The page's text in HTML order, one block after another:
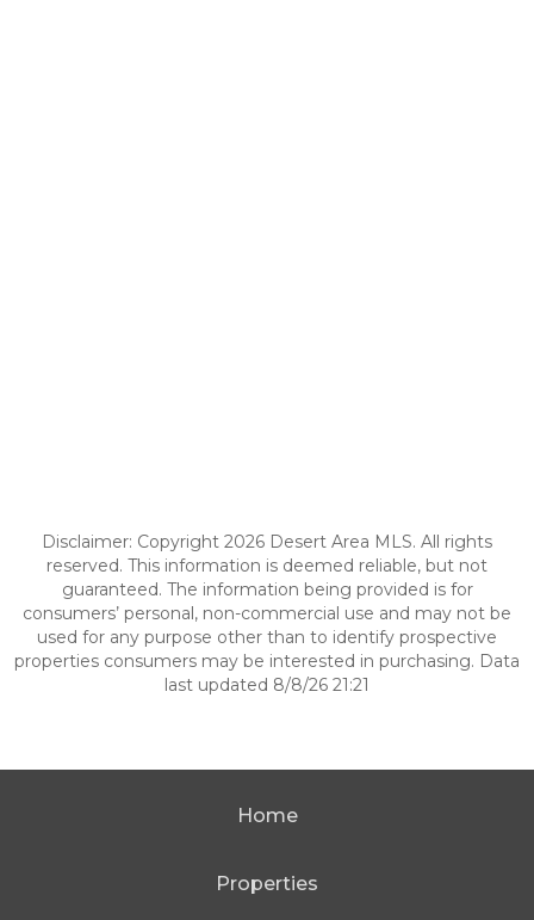
Disclaimer: Copyright 2026 Desert Area MLS. All rights
reserved. This information is deemed reliable, but not
guaranteed. The information being provided is for
consumers’ personal, non-commercial use and may not be
used for any purpose other than to identify prospective
properties consumers may be interested in purchasing. Data
last updated 8/8/26 21:21
Home
Properties